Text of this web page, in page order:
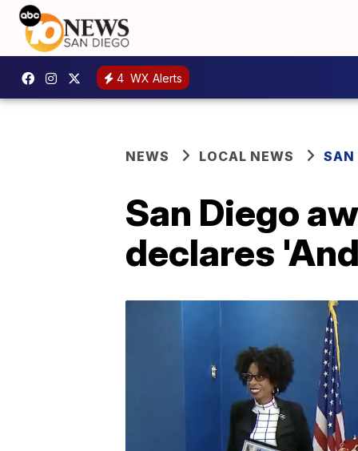
4 WX Alerts
NEWS LOCAL NEWS SAN
San Diego
declares